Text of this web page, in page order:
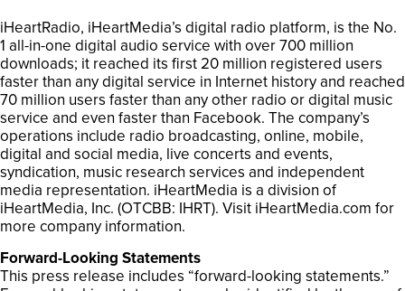
iHeartRadio, iHeartMedia’s digital radio platform, is the No.
1 all-in-one digital audio service with over 700 million
downloads; it reached its first 20 million registered users
faster than any digital service in Internet history and reached
70 million users faster than any other radio or digital music
service and even faster than Facebook. The company’s
operations include radio broadcasting, online, mobile,
digital and social media, live concerts and events,
syndication, music research services and independent
media representation. iHeartMedia is a division of
iHeartMedia, Inc. (OTCBB: IHRT). Visit iHeartMedia.com for
more company information.
Forward-Looking Statements
This press release includes “forward-looking statements.”